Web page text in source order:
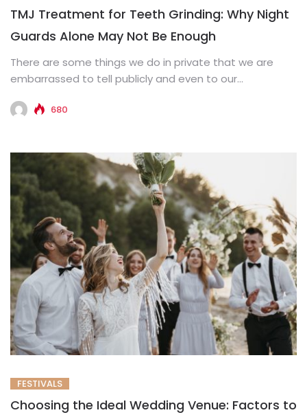
TMJ Treatment for Teeth Grinding: Why Night
Guards Alone May Not Be Enough
There are some things we do in private that we are
embarrassed to tell publicly and even to our...
680
FESTIVALS
Choosing the Ideal Wedding Venue: Factors to